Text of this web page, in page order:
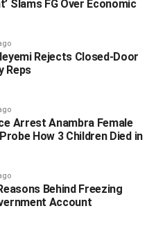
Telegram
Slams FG Over Economic
Rejects Closed-Door
Reps
Arrest Anambra Female
How 3 Children Died in
Behind Freezing
Account